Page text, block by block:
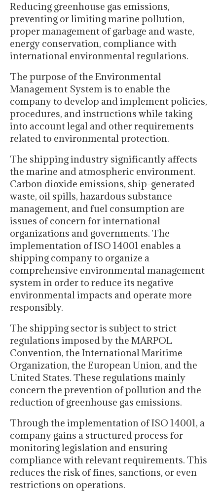
Reducing greenhouse gas emissions,
preventing or limiting marine pollution,
proper management of garbage and waste,
energy conservation, compliance with
international environmental regulations.
The purpose of the Environmental
Management System is to enable the
company to develop and implement policies,
procedures, and instructions while taking
into account legal and other requirements
related to environmental protection.
The shipping industry significantly affects
the marine and atmospheric environment.
Carbon dioxide emissions, ship-generated
waste, oil spills, hazardous substance
management, and fuel consumption are
issues of concern for international
organizations and governments. The
implementation of ISO 14001 enables a
shipping company to organize a
comprehensive environmental management
system in order to reduce its negative
environmental impacts and operate more
responsibly.
The shipping sector is subject to strict
regulations imposed by the MARPOL
Convention, the International Maritime
Organization, the European Union, and the
United States. These regulations mainly
concern the prevention of pollution and the
reduction of greenhouse gas emissions.
Through the implementation of ISO 14001, a
company gains a structured process for
monitoring legislation and ensuring
compliance with relevant requirements. This
reduces the risk of fines, sanctions, or even
restrictions on operations.